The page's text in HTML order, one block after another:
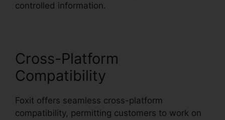
controlled information.
Cross-Platform
Compatibility
Foxit offers seamless cross-platform
compatibility, permitting customers to work on